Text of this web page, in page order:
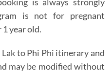
is always strongly
is not for pregnant
year old.
to Phi Phi itinerary and
may be modified without